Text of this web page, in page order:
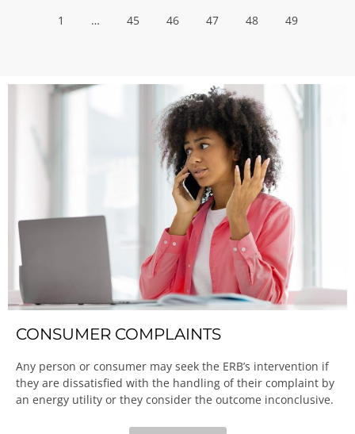
1 … 45 46 47 48 49
CONSUMER COMPLAINTS
Any person or consumer may seek the ERB’s intervention if
they are dissatisfied with the handling of their complaint by
an energy utility or they consider the outcome inconclusive.​